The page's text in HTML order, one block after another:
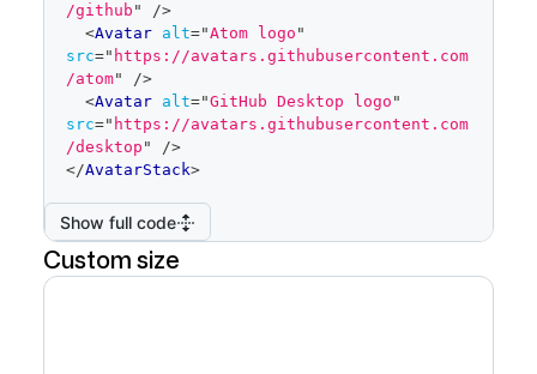
/github "
/>
<Avatar alt="Atom logo "
src=" https://avatars.githubusercontent.com
/atom"
/>
<Avatar alt="GitHub Desktop logo "
src=" https://avatars.githubusercontent.com
/desktop "
/>
</AvatarStack>
Show full code
Custom size